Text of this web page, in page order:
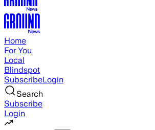
Home
For You
Local
Blindspot
SubscribeLogin
Search
Subscribe
Login